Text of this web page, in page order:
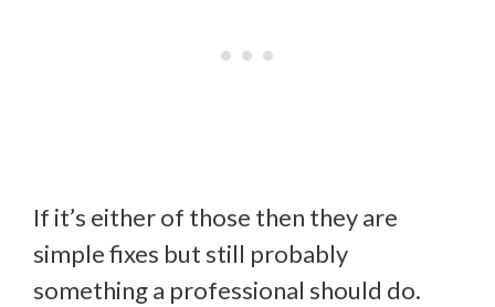
If it’s either of those then they are
simple fixes but still probably
something a professional should do.